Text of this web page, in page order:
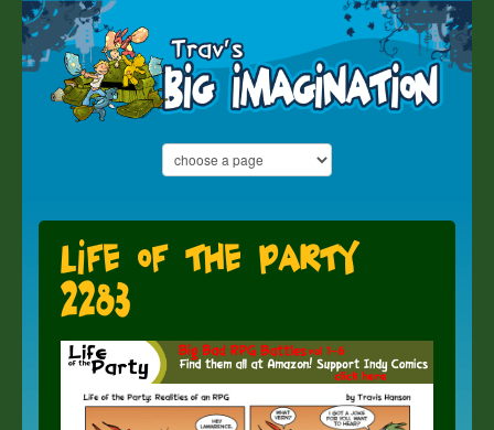
Life of the Party
2283